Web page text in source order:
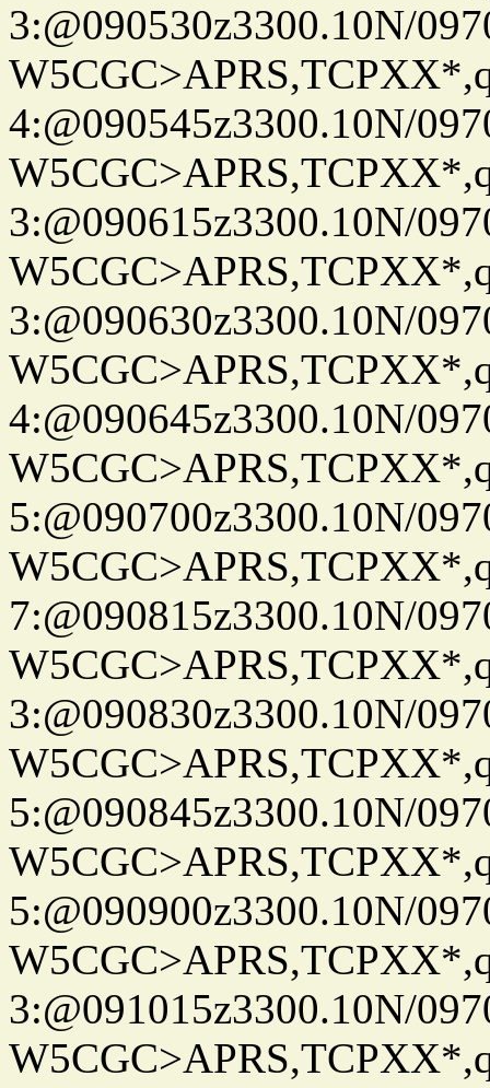
3:@090530z3300.10N/
4:@090545z3300.10N/
3:@090615z3300.10N/
3:@090630z3300.10N/
4:@090645z3300.10N/
5:@090700z3300.10N/
7:@090815z3300.10N/
3:@090830z3300.10N/
5:@090845z3300.10N/
5:@090900z3300.10N/
3:@091015z3300.10N/